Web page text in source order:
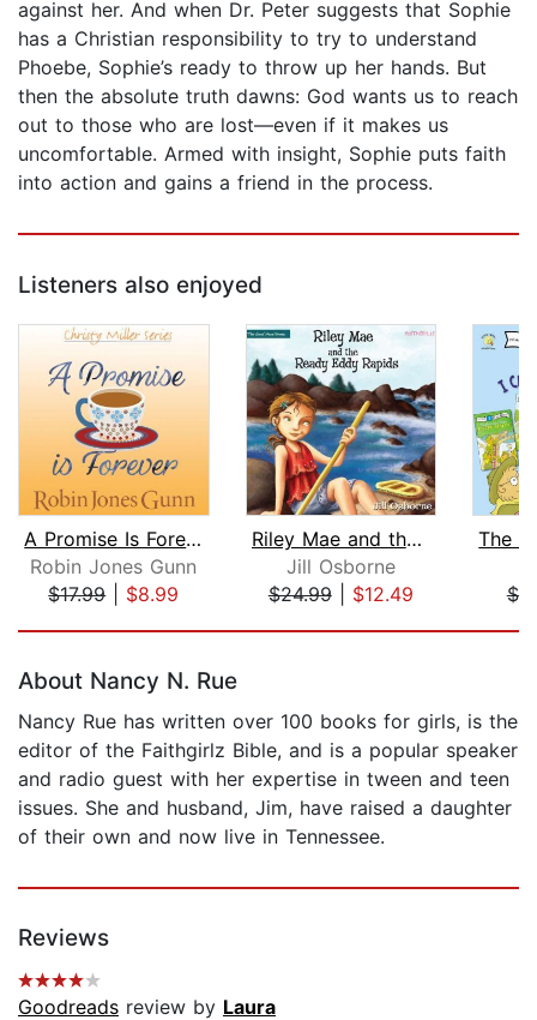
against her. And when Dr. Peter suggests that Sophie
has a Christian responsibility to try to understand
Phoebe, Sophie’s ready to throw up her hands. But
then the absolute truth dawns: God wants us to reach
out to those who are lost—even if it makes us
uncomfortable. Armed with insight, Sophie puts faith
into action and gains a friend in the process.
Listeners also enjoyed
A Promise Is Forever
Robin Jones Gunn
$17.99| $8.99
Riley Mae and the Ready Eddy Rapids
Jill Osborne
$24.99| $12.49
About Nancy N. Rue
Nancy Rue has written over 100 books for girls, is the
editor of the Faithgirlz Bible, and is a popular speaker
and radio guest with her expertise in tween and teen
issues. She and husband, Jim, have raised a daughter
of their own and now live in Tennessee.
Reviews
Goodreads review by Laura